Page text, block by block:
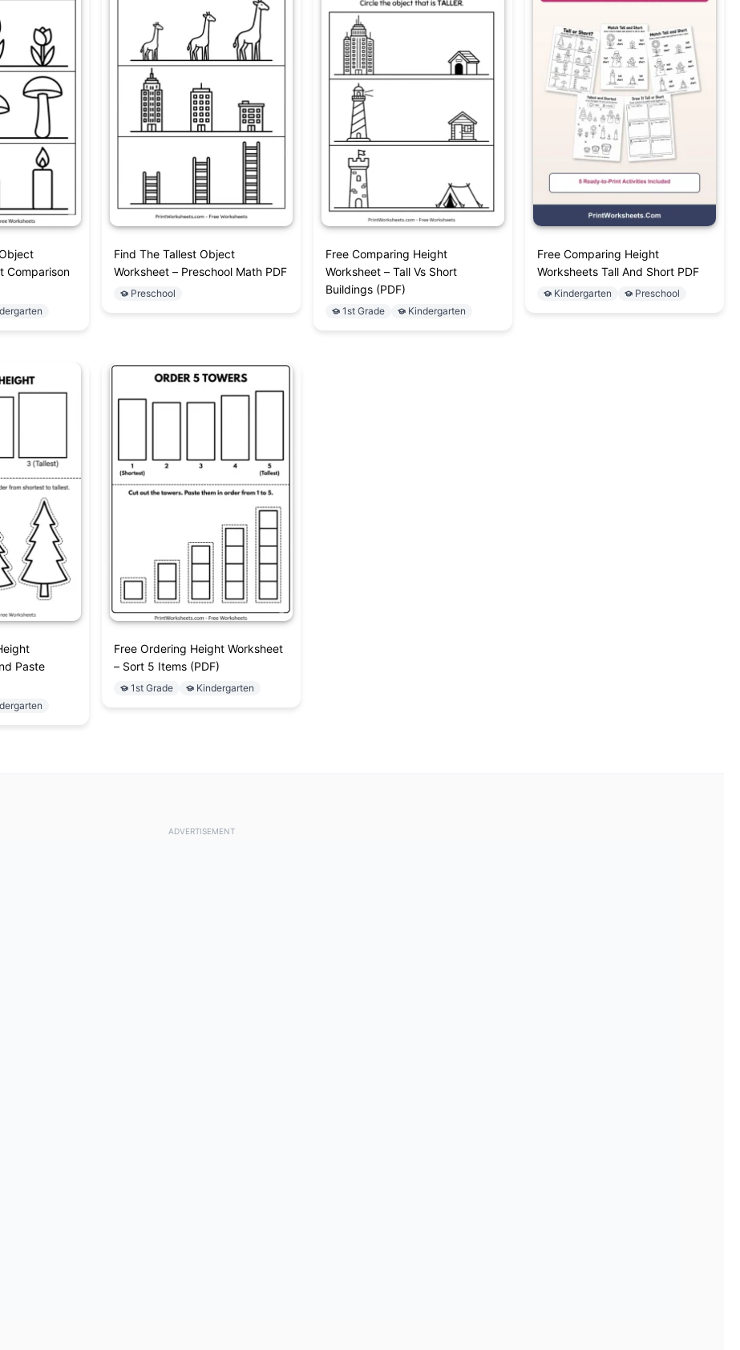
Comparison
Find The Tallest Object
Worksheet – Preschool Math PDF
Preschool
Free Comparing Height
Worksheet – Tall Vs Short
Buildings (PDF)
1st Grade Kindergarten
Free Comparing Height
Worksheets Tall And Short PDF
Kindergarten Preschool
Paste
Free Ordering Height Worksheet
– Sort 5 Items (PDF)
1st Grade Kindergarten
ADVERTISEMENT